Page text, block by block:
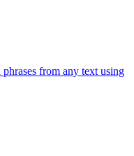
from any text using